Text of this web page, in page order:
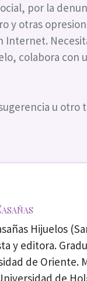
por la
y otras
Internet.
colabora con
u otro
Hijuelos
y editora.
de Oriente.